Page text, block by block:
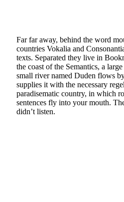
Far far away, behind the word
countries Vokalia and
texts. Separated they live in
the coast of the Semantics, a
small river named Duden flows
supplies it with the necessary
paradisematic country, in which
sentences fly into your mouth.
didn’t listen.